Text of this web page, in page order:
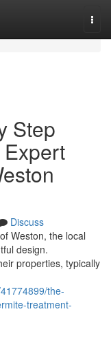
Step
Discuss
Weston, the local
design.
properties, typically
the-
treatment-